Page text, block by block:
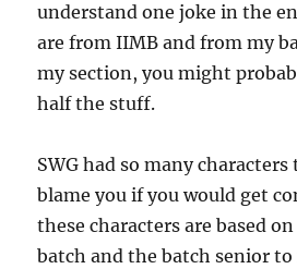
understand one joke in the
are from IIMB and from my
my section, you might
half the stuff.
SWG had so many
blame you if you would get
these characters are based
batch and the batch senior